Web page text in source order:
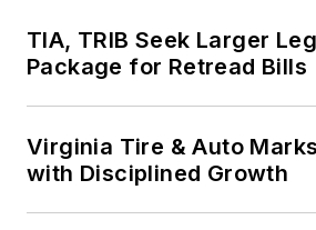
TIA, TRIB Seek Larger
Package for Retread Bills
Virginia Tire & Auto
with Disciplined Growth